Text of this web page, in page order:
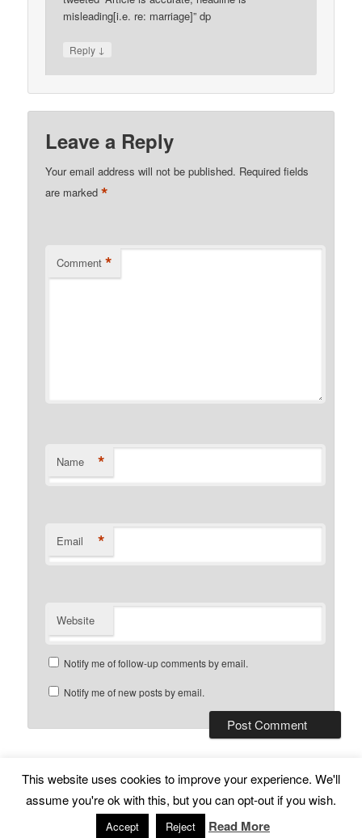
misleading[i.e. re: marriage]” dp
Reply ↓
Leave a Reply
Your email address will not be published. Required fields
are marked*
Comment *
Name *
Email *
Website
Notify me of follow-up comments by email.
Notify me of new posts by email.
Subscribe Proudly powered by WordPress
This website uses cookies to improve your experience. We'll
assume you're ok with this, but you can opt-out if you wish.
Accept Reject Read More